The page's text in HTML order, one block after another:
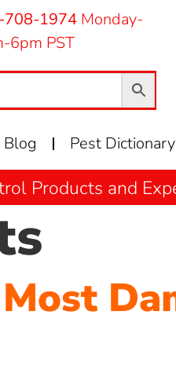
708-1974 Monday-
6pm PST
Blog Pest Dictionary
Products and